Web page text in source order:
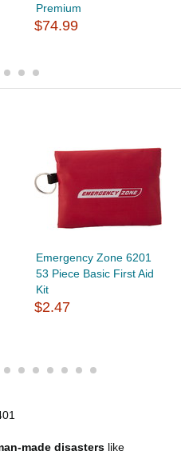
Premium
$74.99
Emergency Zone 6201
53 Piece Basic First Aid
Kit
$2.47
made disasters like